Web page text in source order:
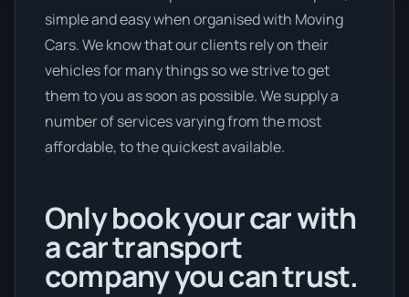
simple and easy when organised with Moving
Cars. We know that our clients rely on their
vehicles for many things so we strive to get
them to you as soon as possible. We supply a
number of services varying from the most
affordable, to the quickest available.
Only book your car with
a car transport
company you can trust.